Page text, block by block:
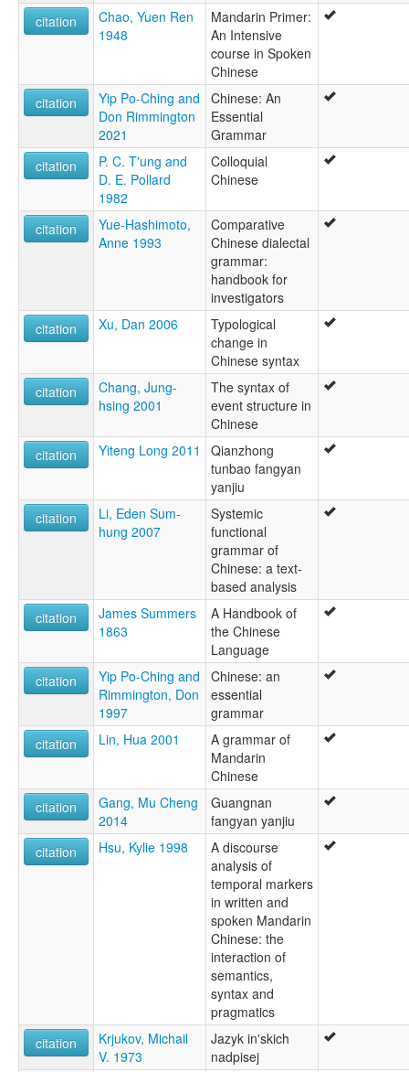
citation
Chao, Yuen Ren
1948
Mandarin Primer:
An Intensive
course in Spoken
Chinese
citation
Yip Po-Ching and
Don Rimmington
2021
Chinese: An
Essential
Grammar
citation
P. C. T'ung and
D. E. Pollard
1982
Colloquial
Chinese
citation
Yue-Hashimoto,
Anne 1993
Comparative
Chinese dialectal
grammar:
handbook for
investigators
citation
Xu, Dan 2006
Typological
change in
Chinese syntax
citation
Chang, Jung-
hsing 2001
The syntax of
event structure in
Chinese
citation
Yiteng Long 2011
Qianzhong
tunbao fangyan
yanjiu
citation
Li, Eden Sum-
hung 2007
Systemic
functional
grammar of
Chinese: a text-
based analysis
citation
James Summers
1863
A Handbook of
the Chinese
Language
citation
Yip Po-Ching and
Rimmington, Don
1997
Chinese: an
essential
grammar
citation
Lin, Hua 2001
A grammar of
Mandarin
Chinese
citation
Gang, Mu Cheng
2014
Guangnan
fangyan yanjiu
citation
Hsu, Kylie 1998
A discourse
analysis of
temporal markers
in written and
spoken Mandarin
Chinese: the
interaction of
semantics,
syntax and
pragmatics
citation
Krjukov, Michail
V. 1973
Jazyk in'skich
nadpisej